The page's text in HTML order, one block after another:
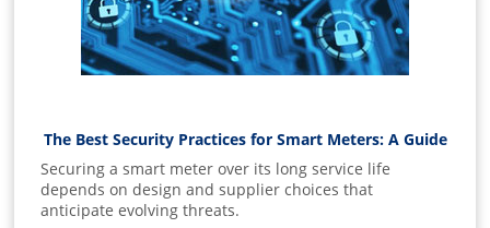
The Best Security Practices for Smart Meters: A Guide
Securing a smart meter over its long service life
depends on design and supplier choices that
anticipate evolving threats.